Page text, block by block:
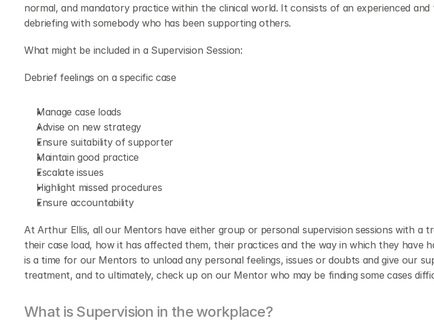
normal, and mandatory practice within the clinical world. It consists of an experienced and
debriefing with somebody who has been supporting others.
What might be included in a Supervision Session:
Debrief feelings on a specific case
Manage case loads
Advise on new strategy
Ensure suitability of supporter
Maintain good practice
Escalate issues
Highlight missed procedures
Ensure accountability
At Arthur Ellis, all our Mentors have either group or personal supervision sessions with a
their case load, how it has affected them, their practices and the way in which they have
is a time for our Mentors to unload any personal feelings, issues or doubts and give our
treatment, and to ultimately, check up on our Mentor who may be finding some cases
What is Supervision in the workplace?